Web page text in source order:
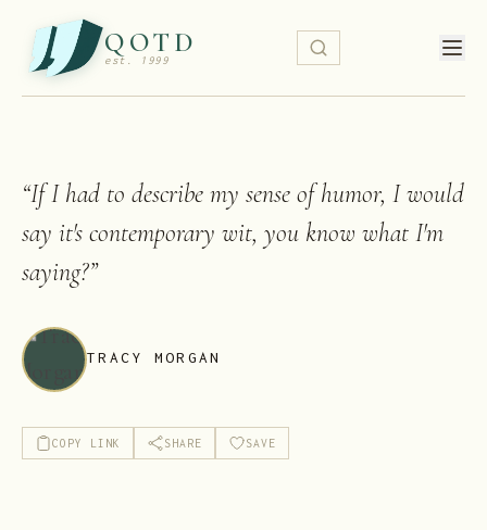
QOTD
est. 1999
“If I had to describe my sense of humor, I would
say it's contemporary wit, you know what I'm
saying?”
TRACY MORGAN
COPY LINK SHARE SAVE